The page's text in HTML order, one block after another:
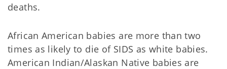
deaths.
African American babies are more than two
times as likely to die of SIDS as white babies.
American Indian/Alaskan Native babies are